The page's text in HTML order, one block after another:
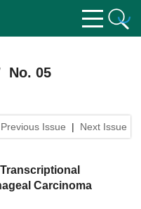
No. 05
Previous Issue | Next Issue
Carcinoma